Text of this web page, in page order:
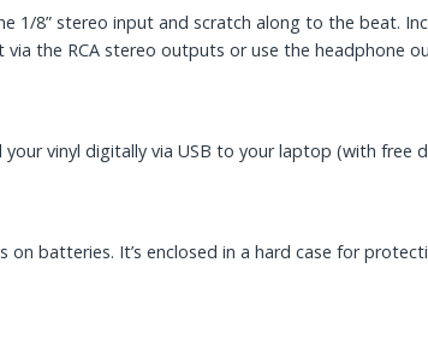
1/8” stereo input and scratch along to the beat.
the RCA stereo outputs or use the headphone
vinyl digitally via USB to your laptop (with free
batteries. It’s enclosed in a hard case for